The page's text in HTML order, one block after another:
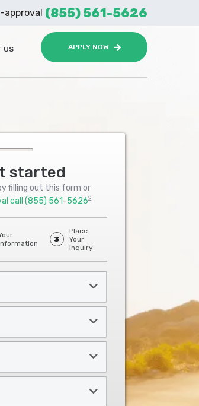
US APPLY NOW
approval (855) 561-5626
started
filling out this form or
call(855) 561-56262
3
Place
Your
Inquiry